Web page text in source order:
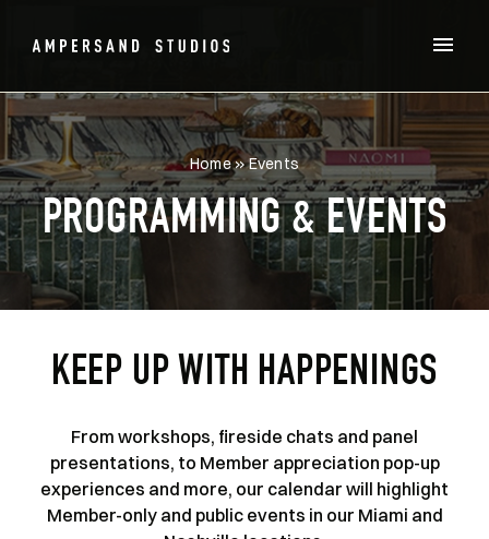
Home»Events
PROGRAMMING & EVENTS
KEEP UP WITH HAPPENINGS
From workshops, fireside chats and panel
presentations, to Member appreciation pop-up
experiences and more, our calendar will highlight
Member-only and public events in our Miami and